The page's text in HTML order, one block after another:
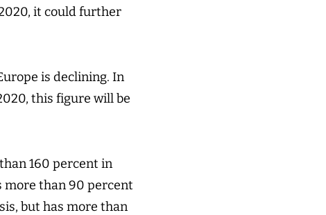
it could further
is declining. In
this figure will be
160 percent in
more than 90 percent
but has more than